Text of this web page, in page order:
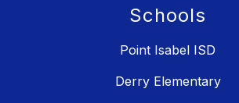
Schools
Point Isabel ISD
Derry Elementary